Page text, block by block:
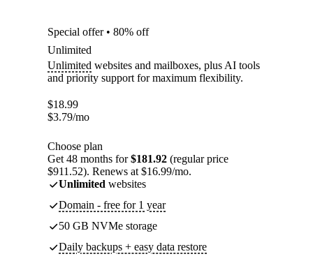
Special offer • 80% off
Unlimited
Unlimited websites and mailboxes, plus AI tools
and priority support for maximum flexibility.
$18.99
$3.79/mo
Choose plan
Get 48 months for$181.92 (regular price
$911.52). Renews at $16.99/mo.
Unlimited websites
Domain - free for 1 year
50 GB NVMe storage
Daily backups + easy data restore